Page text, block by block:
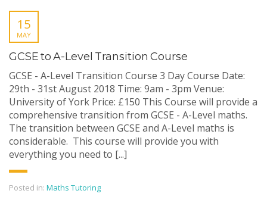
15
MAY
GCSE to A-Level Transition Course
GCSE - A-Level Transition Course 3 Day Course Date:
29th - 31st August 2018 Time: 9am - 3pm Venue:
University of York Price: £150 This Course will provide a
comprehensive transition from GCSE - A-Level maths.
The transition between GCSE and A-Level maths is
considerable. This course will provide you with
everything you need to [...]
Posted in: Maths Tutoring